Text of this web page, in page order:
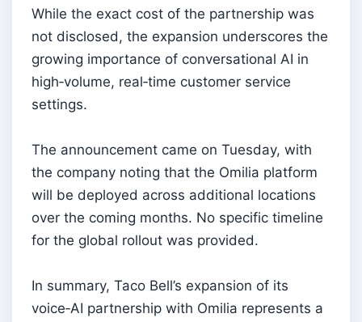
While the exact cost of the partnership was
not disclosed, the expansion underscores the
growing importance of conversational AI in
high‑volume, real‑time customer service
settings.
The announcement came on Tuesday, with
the company noting that the Omilia platform
will be deployed across additional locations
over the coming months. No specific timeline
for the global rollout was provided.
In summary, Taco Bell’s expansion of its
voice‑AI partnership with Omilia represents a